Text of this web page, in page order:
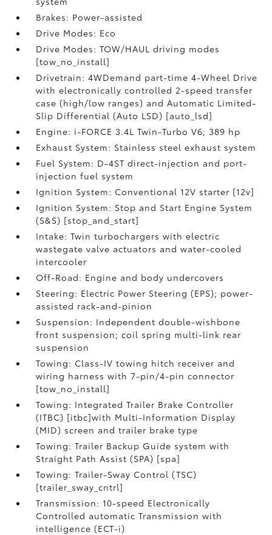
Brakes: Power-assisted
Drive Modes: Eco
Drive Modes: TOW/HAUL driving modes
[tow_no_install]
Drivetrain: 4WDemand part-time 4-Wheel Drive
with electronically controlled 2-speed transfer
case (high/low ranges) and Automatic Limited-
Slip Differential (Auto LSD) [auto_lsd]
Engine: i-FORCE 3.4L Twin-Turbo V6; 389 hp
Exhaust System: Stainless steel exhaust system
Fuel System: D-4ST direct-injection and port-
injection fuel system
Ignition System: Conventional 12V starter [12v]
Ignition System: Stop and Start Engine System
(S&S) [stop_and_start]
Intake: Twin turbochargers with electric
wastegate valve actuators and water-cooled
intercooler
Off-Road: Engine and body undercovers
Steering: Electric Power Steering (EPS); power-
assisted rack-and-pinion
Suspension: Independent double-wishbone
front suspension; coil spring multi-link rear
suspension
Towing: Class-IV towing hitch receiver and
wiring harness with 7-pin/4-pin connector
[tow_no_install]
Towing: Integrated Trailer Brake Controller
(ITBC) [itbc]with Multi-Information Display
(MID) screen and trailer brake type
Towing: Trailer Backup Guide system with
Straight Path Assist (SPA) [spa]
Towing: Trailer-Sway Control (TSC)
[trailer_sway_cntrl]
Transmission: 10-speed Electronically
Controlled automatic Transmission with
intelligence (ECT-i)